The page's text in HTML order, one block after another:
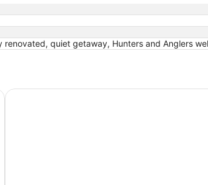
renovated, quiet getaway, Hunters and Anglers
Rustic Farmhouse Retreat